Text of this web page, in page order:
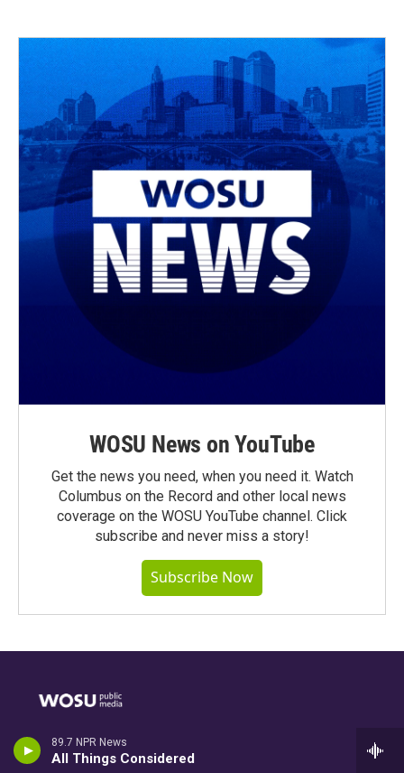
89.7 NPR News
All Things Considered
WOSU News on YouTube
Get the news you need, when you need it. Watch
Columbus on the Record and other local news
coverage on the WOSU YouTube channel. Click
subscribe and never miss a story!
Subscribe Now
Stay Connected